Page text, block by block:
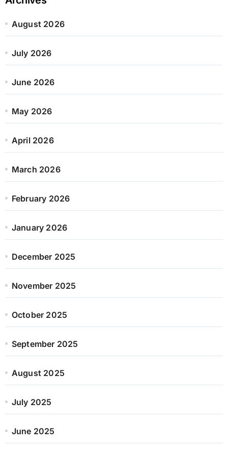
August 2026
July 2026
June 2026
May 2026
April 2026
March 2026
February 2026
January 2026
December 2025
November 2025
October 2025
September 2025
August 2025
July 2025
June 2025